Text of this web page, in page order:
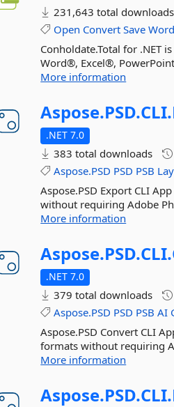
231,643 total downloads
Open Convert Save Word
Conholdate.Total for .NET
Word®, Excel®,
More information
Aspose.PSD.CLI.
.NET 7.0
383 total downloads
Aspose.PSD PSD PSB
Aspose.PSD Export CLI
without requiring Adobe
More information
Aspose.PSD.CLI.
.NET 7.0
379 total downloads
Aspose.PSD PSD PSB AI
Aspose.PSD Convert CLI
formats without requiring
More information
Aspose.PSD.CLI.